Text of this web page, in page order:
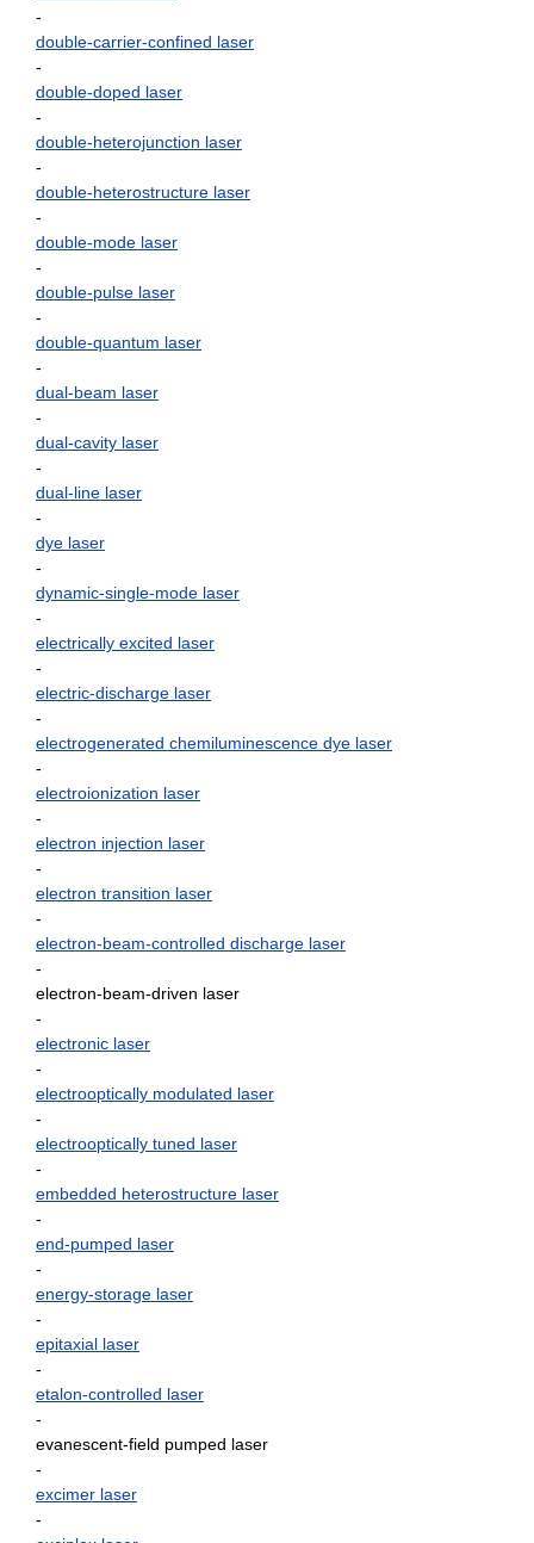
-
double-carrier-confined laser
-
double-doped laser
-
double-heterojunction laser
-
double-heterostructure laser
-
double-mode laser
-
double-pulse laser
-
double-quantum laser
-
dual-beam laser
-
dual-cavity laser
-
dual-line laser
-
dye laser
-
dynamic-single-mode laser
-
electrically excited laser
-
electric-discharge laser
-
electrogenerated chemiluminescence dye laser
-
electroionization laser
-
electron injection laser
-
electron transition laser
-
electron-beam-controlled discharge laser
-
electron-beam-driven laser
-
electronic laser
-
electrooptically modulated laser
-
electrooptically tuned laser
-
embedded heterostructure laser
-
end-pumped laser
-
energy-storage laser
-
epitaxial laser
-
etalon-controlled laser
-
evanescent-field pumped laser
-
excimer laser
-